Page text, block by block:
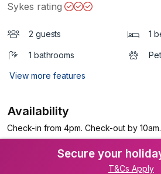
Sykes rating
2 guests 1
1 bathrooms
View more features
Availability
Check-in from 4pm. Check-out by 10am.
Secure your
T&Cs Apply